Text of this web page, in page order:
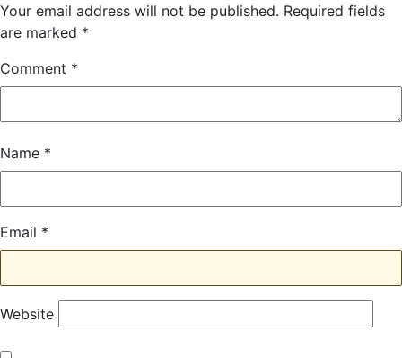
Your email address will not be published. Required fields
are marked *
Comment *
Name *
Email *
Website